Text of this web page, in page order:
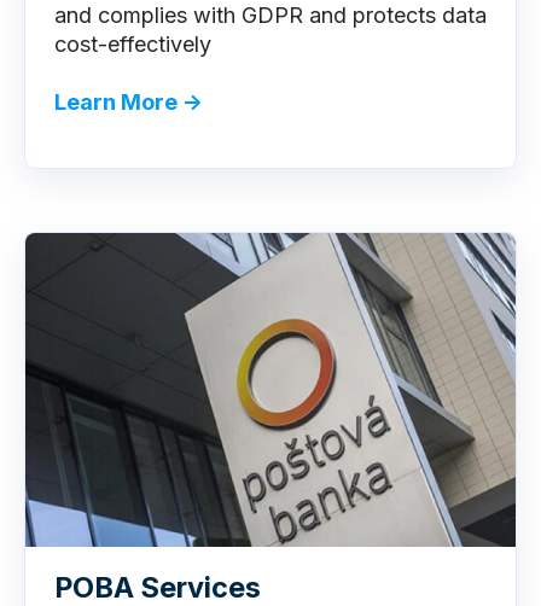
and complies with GDPR and protects data
cost-effectively
Learn More →
POBA Services